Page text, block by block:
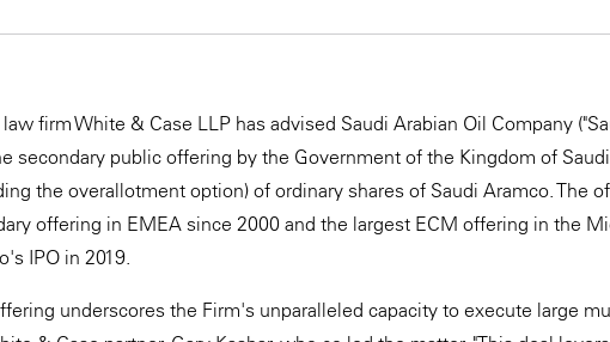
firm White & Case LLP has advised Saudi Arabian Oil Company
secondary public offering by the Government of the Kingdom of
the overallotment option) of ordinary shares of Saudi Aramco. The
offering in EMEA since 2000 and the largest ECM offering in the
IPO in 2019.
underscores the Firm's unparalleled capacity to execute large